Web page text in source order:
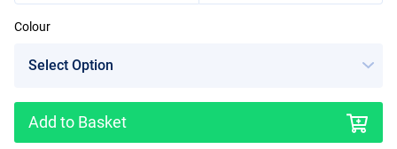
Colour
Add to Basket